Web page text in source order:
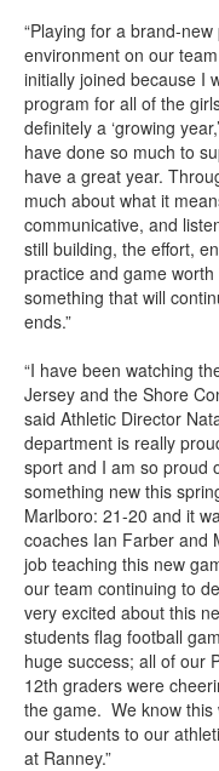
“Playing for a brand-
environment on our
initially joined because I
program for all of the
definitely a ‘growing
have done so much to
have a great year.
much about what it
communicative, and
still building, the effort,
practice and game
something that will
ends.”
“I have been watching
Jersey and the Shore
said Athletic Director
department is really
sport and I am so proud
something new this
Marlboro: 21-20 and it
coaches Ian Farber and
job teaching this new
our team continuing to
very excited about this
students flag football
huge success; all of our
12th graders were
the game. We know this
our students to our
at Ranney.”